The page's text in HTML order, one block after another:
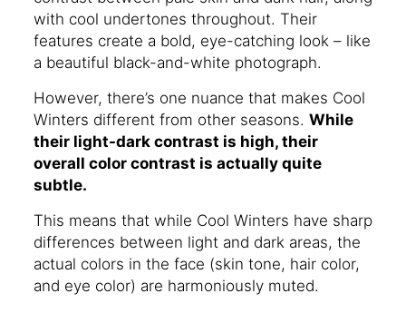
with cool undertones throughout. Their
features create a bold, eye-catching look – like
a beautiful black-and-white photograph.
However, there’s one nuance that makes Cool
Winters different from other seasons. While
their light-dark contrast is high, their
overall color contrast is actually quite
subtle.
This means that while Cool Winters have sharp
differences between light and dark areas, the
actual colors in the face (skin tone, hair color,
and eye color) are harmoniously muted.